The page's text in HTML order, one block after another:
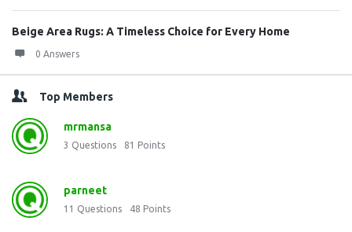
Beige Area Rugs: A Timeless Choice for Every Home
0 Answers
Top Members
mrmansa
3 Questions 81 Points
parneet
11 Questions 48 Points